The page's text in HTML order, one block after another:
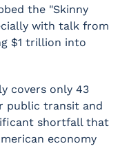
the "Skinny
with talk from
$1 trillion into
covers only 43
public transit and
shortfall that
economy